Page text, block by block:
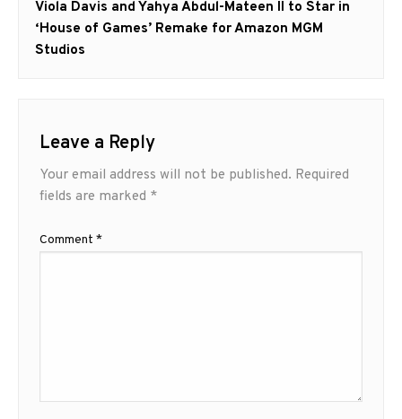
Next
post:
Viola Davis and Yahya Abdul-Mateen II to Star in
‘House of Games’ Remake for Amazon MGM
Studios
Leave a Reply
Your email address will not be published. Required
fields are marked *
Comment *